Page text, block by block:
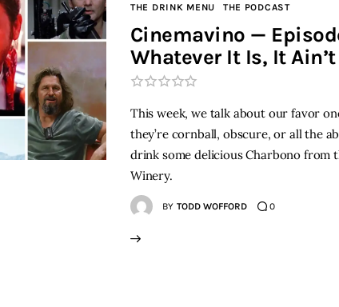
THE DRINK MENU THE PODCAST
Cinemavino —
Whatever It Is, It
This week, we talk about our favor
they’re cornball, obscure, or all the
drink some delicious Charbono from
Winery.
BY TODD WOFFORD 0